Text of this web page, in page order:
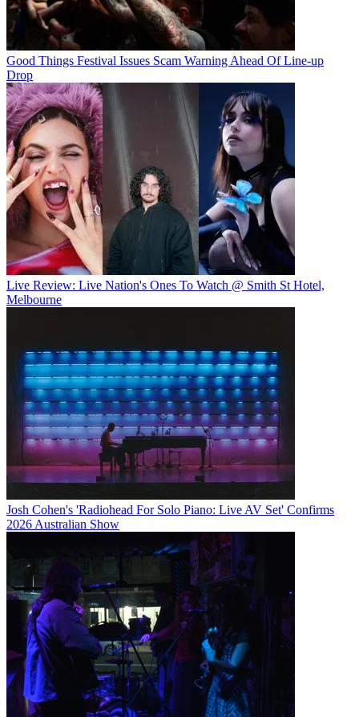
Good Things Festival Issues Scam Warning Ahead Of Line-up
Drop
Live Review: Live Nation's Ones To Watch @ Smith St Hotel,
Melbourne
Josh Cohen's 'Radiohead For Solo Piano: Live AV Set' Confirms
2026 Australian Show